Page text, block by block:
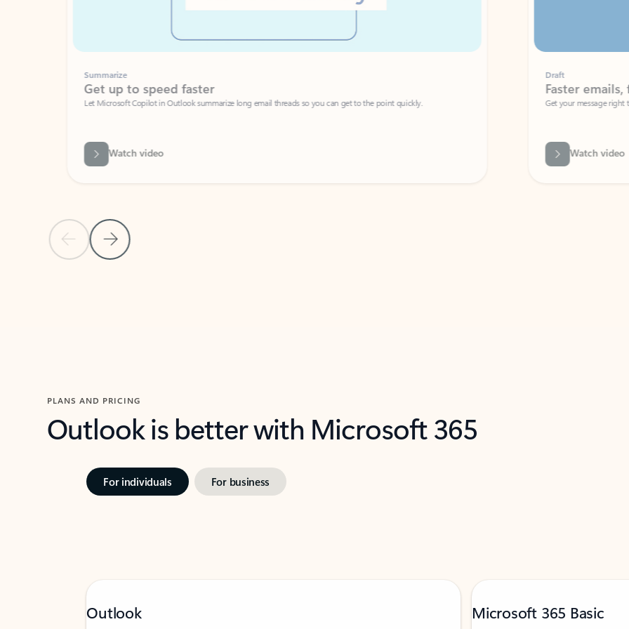
Previous SlideNext Slide
Summarize
Get up to speed faster ​
Let Microsoft Copilot in Outlook summarize long email threads so you can get to the point quickly.
Watch video
Faster emails, fewer
Get your message right the first time
Watch video
PLANS AND PRICING
Outlook is better with Microsoft 365
For individuals For business
Outlook Microsoft 365 Basic